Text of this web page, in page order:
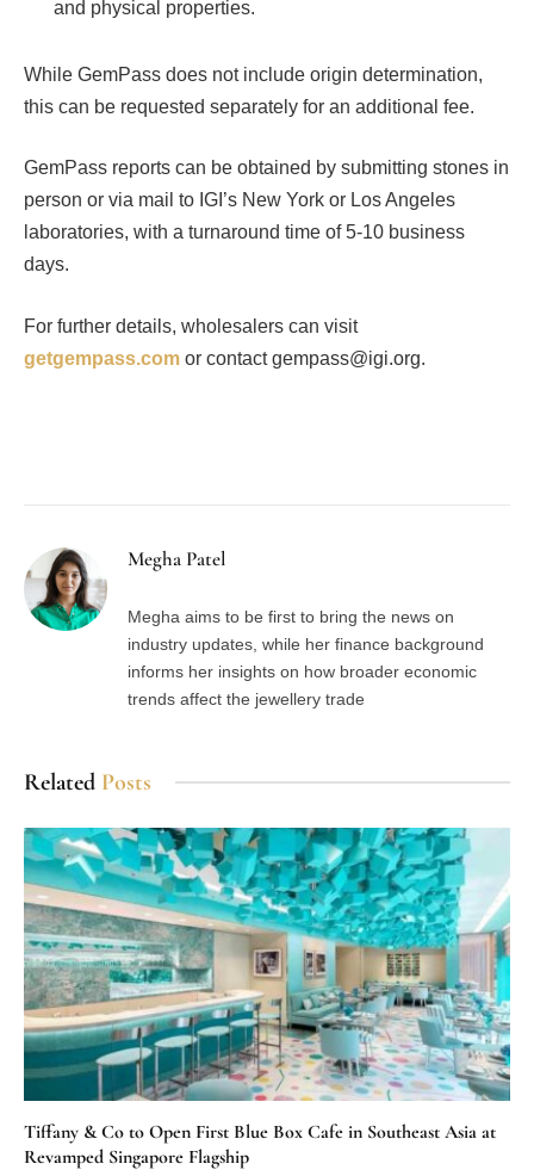
and physical properties.
While GemPass does not include origin determination,
this can be requested separately for an additional fee.
GemPass reports can be obtained by submitting stones in
person or via mail to IGI’s New York or Los Angeles
laboratories, with a turnaround time of 5-10 business
days.
For further details, wholesalers can visit
getgempass.com or contact gempass@igi.org.
Megha Patel
Megha aims to be first to bring the news on
industry updates, while her finance background
informs her insights on how broader economic
trends affect the jewellery trade
Related Posts
Tiffany & Co to Open First Blue Box Cafe in Southeast Asia at
Revamped Singapore Flagship